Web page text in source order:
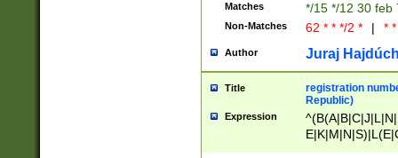
Matches */15 */12 30 feb
Non-Matches 62 * * */2 * | *
Author Juraj
Title
registration
Republic)
Expression